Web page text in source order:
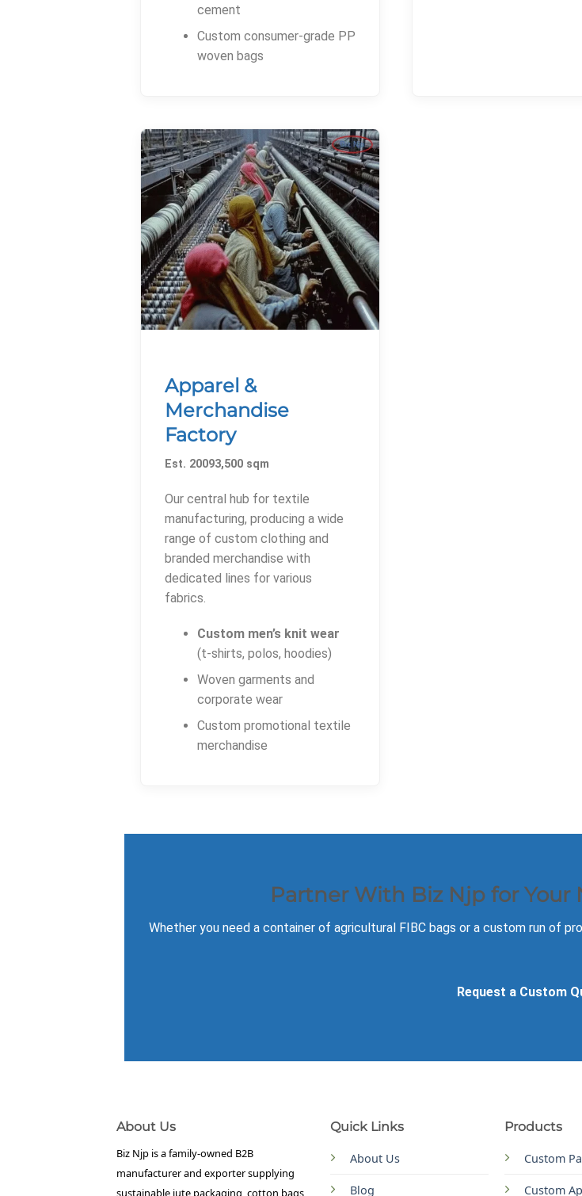
cement
Custom consumer-grade PP
woven bags
Apparel &
Merchandise
Factory
Est. 20093,500 sqm
Our central hub for textile
manufacturing, producing a wide
range of custom clothing and
branded merchandise with
dedicated lines for various
fabrics.
Custom men’s knit wear
(t-shirts, polos, hoodies)
Woven garments and
corporate wear
Custom promotional textile
merchandise
Partner With Biz Njp for Your
Whether you need a container of agricultural FIBC bags or a custom run of
Request a Custom
About Us
Biz Njp is a family-owned B2B
manufacturer and exporter supplying
sustainable jute packaging, cotton bags,
Quick Links
About Us
Blog
Products
Custom
Custom